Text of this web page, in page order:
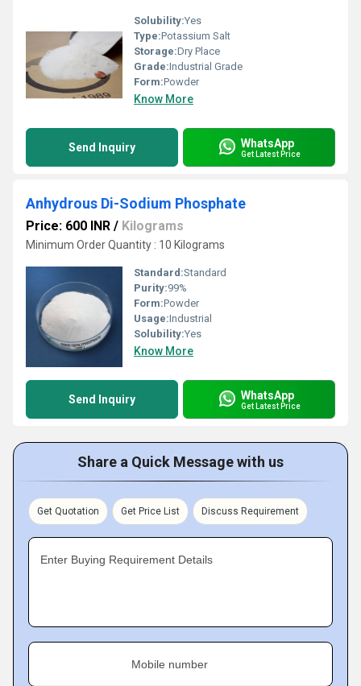
Solubility:Yes
Type:Potassium Salt
Storage:Dry Place
Grade:Industrial Grade
Form:Powder
Know More
Send Inquiry WhatsApp
Get Latest Price
Anhydrous Di-Sodium Phosphate
Price: 600 INR / Kilograms
Minimum Order Quantity : 10 Kilograms
Standard:Standard
Purity:99%
Form:Powder
Usage:Industrial
Solubility:Yes
Know More
Send Inquiry WhatsApp
Get Latest Price
Share a Quick Message with us
Get Quotation Get Price List Discuss Requirement
Enter Buying Requirement Details
Mobile number